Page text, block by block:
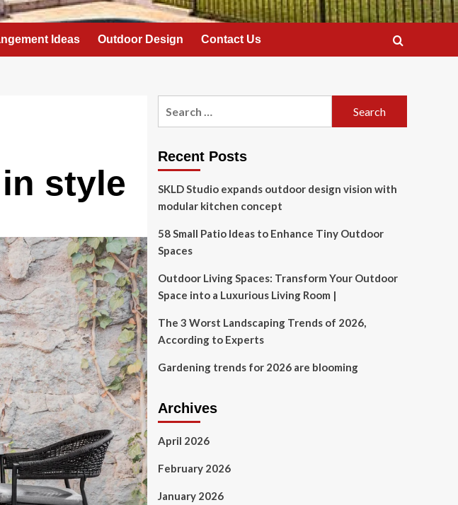
Ideas Outdoor Design Contact Us
style
Recent Posts
SKLD Studio expands outdoor design vision with
modular kitchen concept
58 Small Patio Ideas to Enhance Tiny Outdoor
Spaces
Outdoor Living Spaces: Transform Your Outdoor
Space into a Luxurious Living Room |
The 3 Worst Landscaping Trends of 2026,
According to Experts
Gardening trends for 2026 are blooming
Archives
April 2026
February 2026
January 2026